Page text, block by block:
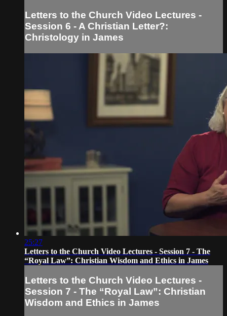
Letters to the Church Video Lectures -
Session 6 - A Christian Letter?:
Christology in James
25:27
Letters to the Church Video Lectures - Session 7 - The
“Royal Law”: Christian Wisdom and Ethics in James
Letters to the Church Video Lectures -
Session 7 - The “Royal Law”: Christian
Wisdom and Ethics in James